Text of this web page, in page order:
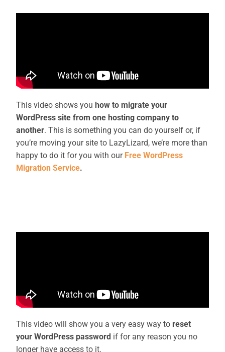
This video shows youhow to migrate your
WordPress site from one hosting company to
another. This is something you can do yourself or, if
you’re moving your site to LazyLizard, we’re more than
happy to do it for you with our Free WordPress
Migration Service.
This video will show you a very easy way to reset
your WordPress password if for any reason you no
longer have access to it.